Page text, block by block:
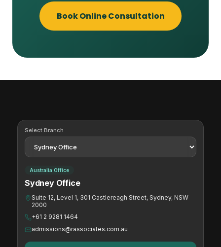
Book Online Consultation
Select Branch
Australia Office
Sydney Office
Suite 12, Level 1, 301 Castlereagh Street, Sydney, NSW
2000
+61 2 9281 1464
admissions@rassociates.com.au